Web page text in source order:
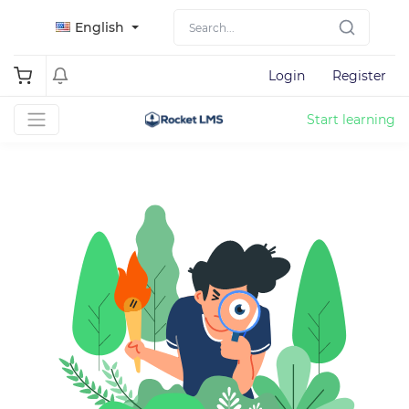
English
Login Register
Start learning